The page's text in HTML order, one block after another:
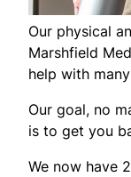
Our physical
Marshfield
help with
Our goal, no
is to get you
We now have